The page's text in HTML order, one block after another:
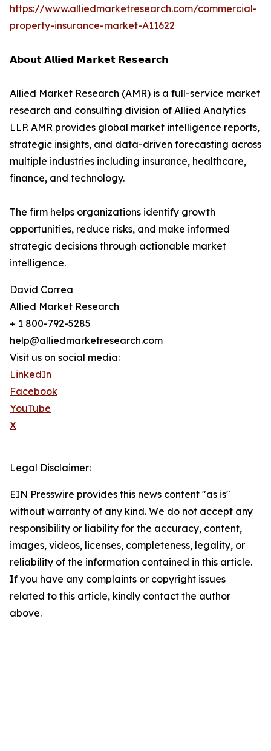
https://www.alliedmarketresearch.com/commercial-
property-insurance-market-A11622
𝗔𝗯𝗼𝘂𝘁 𝗔𝗹𝗹𝗶𝗲𝗱 𝗠𝗮𝗿𝗸𝗲𝘁 𝗥𝗲𝘀𝗲𝗮𝗿𝗰𝗵
Allied Market Research (AMR) is a full-service market
research and consulting division of Allied Analytics
LLP. AMR provides global market intelligence reports,
strategic insights, and data-driven forecasting across
multiple industries including insurance, healthcare,
finance, and technology.
The firm helps organizations identify growth
opportunities, reduce risks, and make informed
strategic decisions through actionable market
intelligence.
David Correa
Allied Market Research
+ 1 800-792-5285
help@alliedmarketresearch.com
Visit us on social media:
LinkedIn
Facebook
YouTube
X
Legal Disclaimer:
EIN Presswire provides this news content "as is"
without warranty of any kind. We do not accept any
responsibility or liability for the accuracy, content,
images, videos, licenses, completeness, legality, or
reliability of the information contained in this article.
If you have any complaints or copyright issues
related to this article, kindly contact the author
above.